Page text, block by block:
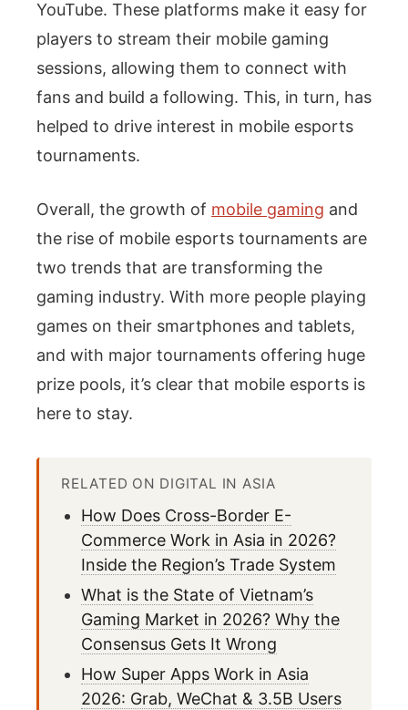
YouTube. These platforms make it easy for
players to stream their mobile gaming
sessions, allowing them to connect with
fans and build a following. This, in turn, has
helped to drive interest in mobile esports
tournaments.
Overall, the growth of mobile gaming and
the rise of mobile esports tournaments are
two trends that are transforming the
gaming industry. With more people playing
games on their smartphones and tablets,
and with major tournaments offering huge
prize pools, it’s clear that mobile esports is
here to stay.
RELATED ON DIGITAL IN ASIA
How Does Cross-Border E-
Commerce Work in Asia in 2026?
Inside the Region’s Trade System
What is the State of Vietnam’s
Gaming Market in 2026? Why the
Consensus Gets It Wrong
How Super Apps Work in Asia
2026: Grab, WeChat & 3.5B Users